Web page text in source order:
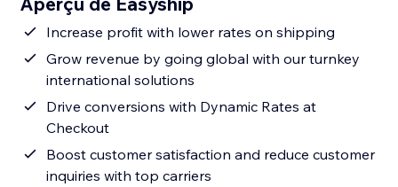
Increase profit with lower rates on shipping
Grow revenue by going global with our turnkey
international solutions
Drive conversions with Dynamic Rates at
Checkout
Boost customer satisfaction and reduce customer
inquiries with top carriers